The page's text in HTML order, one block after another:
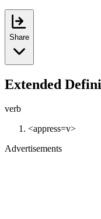
Share
Extended
verb
<appress=v>
Advertisements